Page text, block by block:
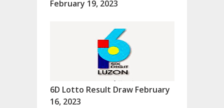
February 19, 2023
6D Lotto Result Draw February
16, 2023